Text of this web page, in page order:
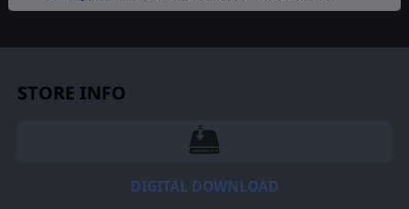
Saxony 1756 to enter the game - 5 Annual Campaigns
(extendable from one year to full war end of 1763 -
(Second Silesian War) - 1744 The Empire Strikes Back
(Second Silesian War) - four-players Grand Campaign
STORE INFO
DIGITAL DOWNLOAD